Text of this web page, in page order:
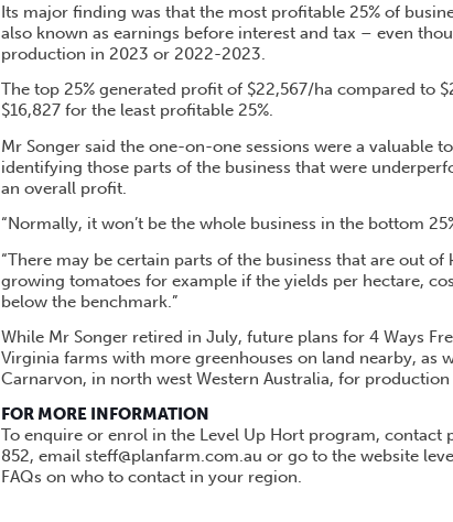
Its major finding was that the most profitable 25% of
also known as earnings before interest and tax – even
production in 2023 or 2022-2023.
The top 25% generated profit of $22,567/ha compared to
$16,827 for the least profitable 25%.
Mr Songer said the one-on-one sessions were a valuable
identifying those parts of the business that were
an overall profit.
“Normally, it won’t be the whole business in the bottom
“There may be certain parts of the business that are out of
growing tomatoes for example if the yields per hectare,
below the benchmark.”
While Mr Songer retired in July, future plans for 4 Ways
Virginia farms with more greenhouses on land nearby, as
Carnarvon, in north west Western Australia, for
FOR MORE INFORMATION
To enquire or enrol in the Level Up Hort program, contact
852, email steff@planfarm.com.au or go to the website
FAQs on who to contact in your region.